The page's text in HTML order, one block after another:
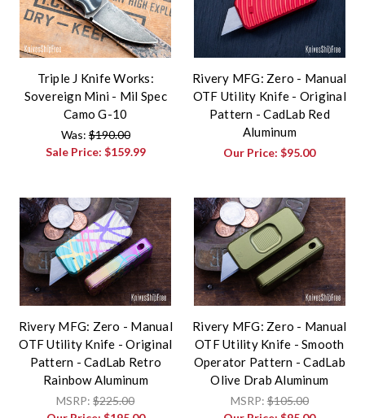
Triple J Knife Works:
Sovereign Mini - Mil Spec
Camo G-10
Was:$190.00
Sale Price: $159.99
Rivery MFG: Zero - Manual
OTF Utility Knife - Original
Pattern - CadLab Red
Aluminum
Our Price:$95.00
Rivery MFG: Zero - Manual
OTF Utility Knife - Original
Pattern - CadLab Retro
Rainbow Aluminum
MSRP:$225.00
Rivery MFG: Zero - Manual
OTF Utility Knife - Smooth
Operator Pattern - CadLab
Olive Drab Aluminum
MSRP:$105.00